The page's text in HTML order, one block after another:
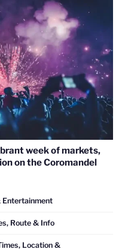
week of markets,
on the Coromandel
Entertainment
Route & Info
Location &